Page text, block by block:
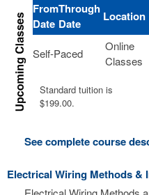
From
Date
Through
Date
Location
Self-Paced
Online
Classes
Standard tuition is
$199.00.
See complete course
Electrical Wiring Methods &